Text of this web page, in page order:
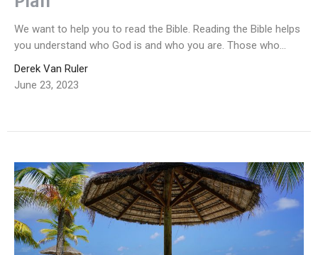
We want to help you to read the Bible. Reading the Bible helps
you understand who God is and who you are. Those who...
Derek Van Ruler
June 23, 2023